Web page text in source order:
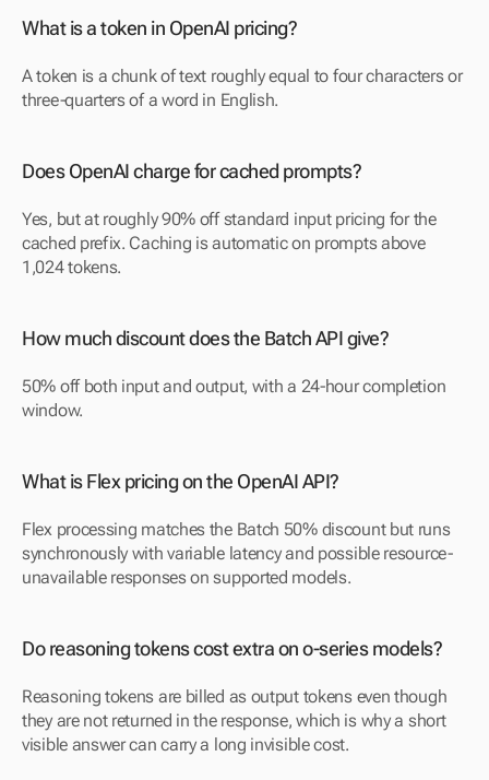
What is a token in OpenAI pricing?
A token is a chunk of text roughly equal to four characters or
three-quarters of a word in English.
Does OpenAI charge for cached prompts?
Yes, but at roughly 90% off standard input pricing for the
cached prefix. Caching is automatic on prompts above
1,024 tokens.
How much discount does the Batch API give?
50% off both input and output, with a 24-hour completion
window.
What is Flex pricing on the OpenAI API?
Flex processing matches the Batch 50% discount but runs
synchronously with variable latency and possible resource-
unavailable responses on supported models.
Do reasoning tokens cost extra on o-series models?
Reasoning tokens are billed as output tokens even though
they are not returned in the response, which is why a short
visible answer can carry a long invisible cost.